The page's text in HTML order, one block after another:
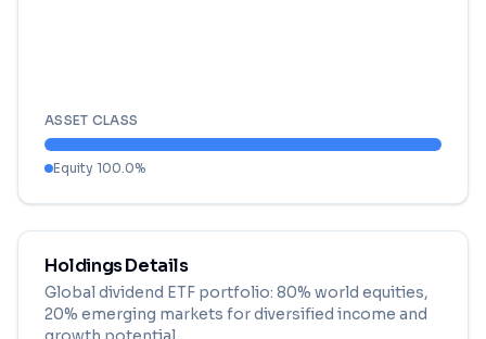
ASSET CLASS
Equity 100.0%
Holdings Details
Global dividend ETF portfolio: 80% world equities,
20% emerging markets for diversified income and